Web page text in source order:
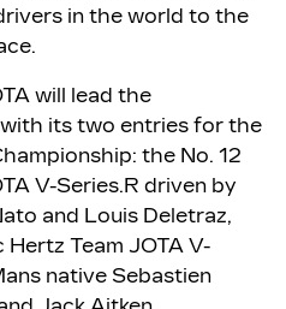
in the world to the
will lead the
with its two entries for the
the No. 12
V-Series.R driven by
and Louis Deletraz,
Team JOTA V-
native Sebastien